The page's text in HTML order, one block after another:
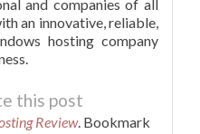
and companies of all
an innovative, reliable,
hosting company
this post
Review. Bookmark